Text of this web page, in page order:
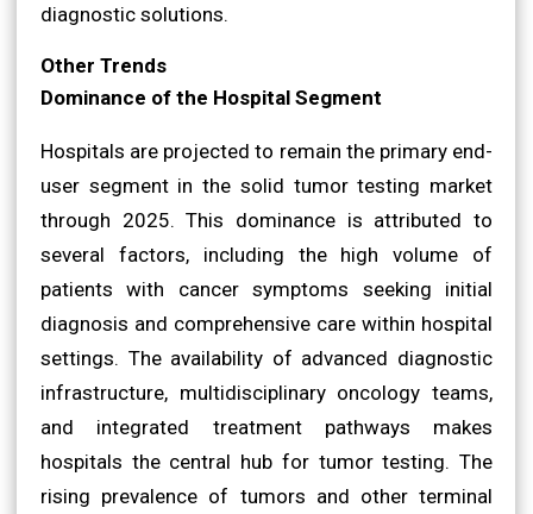
diagnostic solutions.
Other Trends
Dominance of the Hospital Segment
Hospitals are projected to remain the primary end-
user segment in the solid tumor testing market
through 2025. This dominance is attributed to
several factors, including the high volume of
patients with cancer symptoms seeking initial
diagnosis and comprehensive care within hospital
settings. The availability of advanced diagnostic
infrastructure, multidisciplinary oncology teams,
and integrated treatment pathways makes
hospitals the central hub for tumor testing. The
rising prevalence of tumors and other terminal